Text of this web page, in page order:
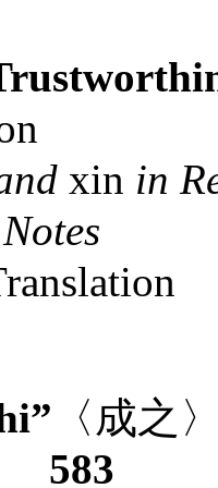
xin in
〈成之
583